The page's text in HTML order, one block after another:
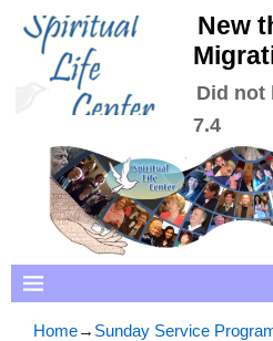
New
Did not
7.4
Home→ Sunday Service